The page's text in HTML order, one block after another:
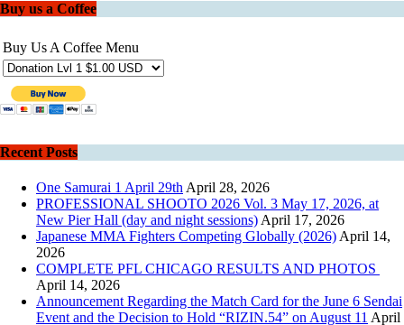
Buy us a Coffee
Buy Us A Coffee Menu
Recent Posts
One Samurai 1 April 29th April 28, 2026
PROFESSIONAL SHOOTO 2026 Vol. 3 May 17, 2026, at
New Pier Hall (day and night sessions) April 17, 2026
Japanese MMA Fighters Competing Globally (2026) April 14,
2026
COMPLETE PFL CHICAGO RESULTS AND PHOTOS
April 14, 2026
Announcement Regarding the Match Card for the June 6 Sendai
Event and the Decision to Hold “RIZIN.54” on August 11 April